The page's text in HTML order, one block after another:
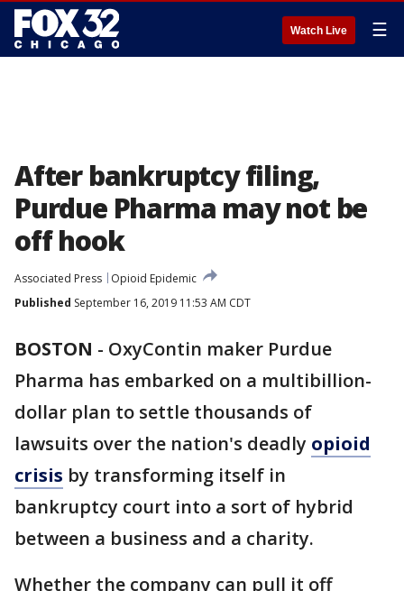
Watch Live ☰
After bankruptcy filing,
Purdue Pharma may not be
off hook
Associated Press
Opioid Epidemic
Published September 16, 2019 11:53 AM CDT
BOSTON - OxyContin maker Purdue
Pharma has embarked on a multibillion-
dollar plan to settle thousands of
lawsuits over the nation's deadly opioid
crisis by transforming itself in
bankruptcy court into a sort of hybrid
between a business and a charity.
Whether the company can pull it off